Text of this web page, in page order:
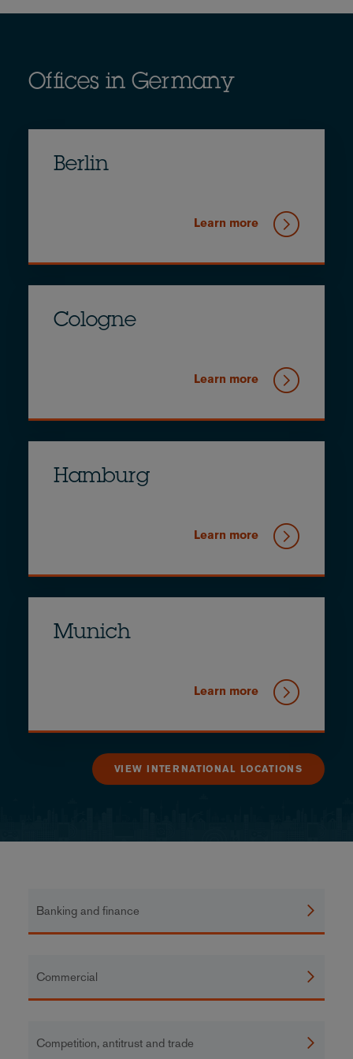
Offices in Germany
Berlin
Learn more
Cologne
Learn more
Hamburg
Learn more
Munich
Learn more
VIEW INTERNATIONAL LOCATIONS
Banking and finance
Commercial
Competition, antitrust and trade